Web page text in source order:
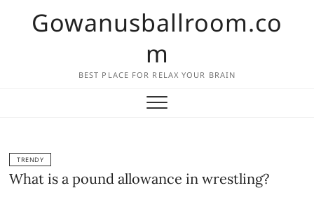
Gowanusballroom.co
m
BEST PLACE FOR RELAX YOUR BRAIN
TRENDY
What is a pound allowance in wrestling?